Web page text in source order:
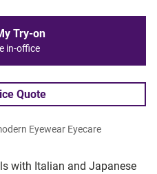
with Italian and Japanese
Try-on
in-office
Quote
Eyewear Eyecare